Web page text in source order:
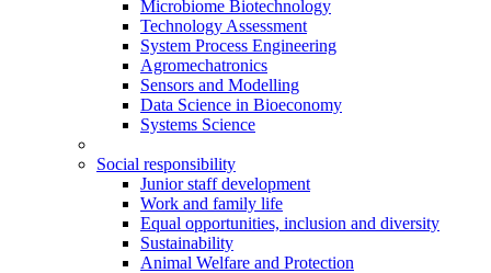
Microbiome Biotechnology
Technology Assessment
System Process Engineering
Agromechatronics
Sensors and Modelling
Data Science in Bioeconomy
Systems Science
Social responsibility
Junior staff development
Work and family life
Equal opportunities, inclusion and diversity
Sustainability
Animal Welfare and Protection